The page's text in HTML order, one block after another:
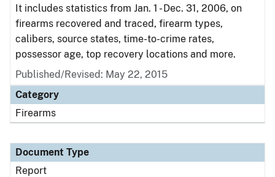
It includes statistics from Jan. 1 - Dec. 31, 2006, on
firearms recovered and traced, firearm types,
calibers, source states, time-to-crime rates,
possessor age, top recovery locations and more.
Published/Revised: May 22, 2015
Category
Firearms
Document Type
Report